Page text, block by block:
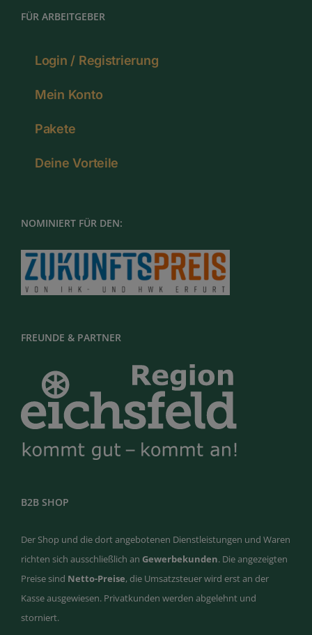
FÜR ARBEITGEBER
Login / Registrierung
Mein Konto
Pakete
Deine Vorteile
NOMINIERT FÜR DEN:
FREUNDE & PARTNER
B2B SHOP
Der Shop und die dort angebotenen Dienstleistungen und Waren
richten sich ausschließlich an Gewerbekunden. Die angezeigten
Preise sind Netto-Preise, die Umsatzsteuer wird erst an der
Kasse ausgewiesen. Privatkunden werden abgelehnt und
storniert.